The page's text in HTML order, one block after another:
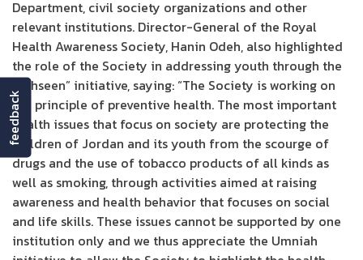
Department, civil society organizations and other
relevant institutions. Director-General of the Royal
Health Awareness Society, Hanin Odeh, also highlighted
the role of the Society in addressing youth through the
“Tahseen” initiative, saying: “The Society is working on
the principle of preventive health. The most important
health issues that focus on society are protecting the
children of Jordan and its youth from the scourge of
drugs and the use of tobacco products of all kinds as
well as smoking, through activities aimed at raising
awareness and health behavior that focuses on social
and life skills. These issues cannot be supported by one
institution only and we thus appreciate the Umniah
feedback